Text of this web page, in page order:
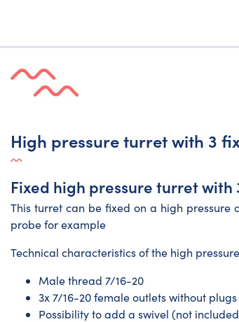
High pressure turret with 3
Fixed high pressure turret with
This turret can be fixed on a high pressure
probe for example
Technical characteristics of the high
Male thread 7/16-20
3x 7/16-20 female outlets without plugs
Possibility to add a swivel (not